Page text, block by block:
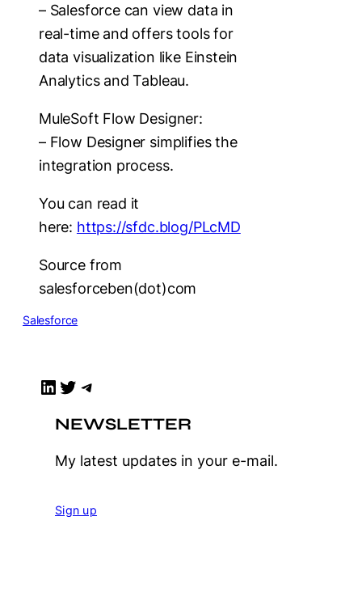
– Salesforce can view data in
real-time and offers tools for
data visualization like Einstein
Analytics and Tableau.
MuleSoft Flow Designer:
– Flow Designer simplifies the
integration process.
You can read it
here: https://sfdc.blog/PLcMD
Source from
salesforceben(dot)com
Salesforce
LinkedIn Twitter Telegram
NEWSLETTER
My latest updates in your e-mail.
Sign up